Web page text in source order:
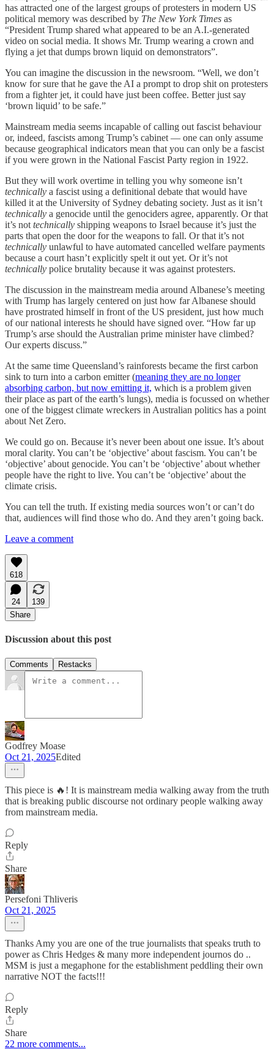
has attracted one of the largest groups of protesters in modern US
political memory was described by The New York Times as
“President Trump shared what appeared to be an A.I.-generated
video on social media. It shows Mr. Trump wearing a crown and
flying a jet that dumps brown liquid on demonstrators”.
You can imagine the discussion in the newsroom. “Well, we don’t
know for sure that he gave the AI a prompt to drop shit on protesters
from a fighter jet, it could have just been coffee. Better just say
‘brown liquid’ to be safe.”
Mainstream media seems incapable of calling out fascist behaviour
or, indeed, fascists among Trump’s cabinet — one can only assume
because geographical indicators mean that you can only be a fascist
if you were grown in the National Fascist Party region in 1922.
But they will work overtime in telling you why someone isn’t
technically a fascist using a definitional debate that would have
killed it at the University of Sydney debating society. Just as it isn’t
technically a genocide until the genociders agree, apparently. Or that
it’s not technically shipping weapons to Israel because it’s just the
parts that open the door for the weapons to fall. Or that it’s not
technically unlawful to have automated cancelled welfare payments
because a court hasn’t explicitly spelt it out yet. Or it’s not
technically police brutality because it was against protesters.
The discussion in the mainstream media around Albanese’s meeting
with Trump has largely centered on just how far Albanese should
have prostrated himself in front of the US president, just how much
of our national interests he should have signed over. “How far up
Trump’s arse should the Australian prime minister have climbed?
Our experts discuss.”
At the same time Queensland’s rainforests became the first carbon
sink to turn into a carbon emitter (meaning they are no longer
absorbing carbon, but now emitting it, which is a problem given
their place as part of the earth’s lungs), media is focussed on whether
one of the biggest climate wreckers in Australian politics has a point
about Net Zero.
We could go on. Because it’s never been about one issue. It’s about
moral clarity. You can’t be ‘objective’ about fascism. You can’t be
‘objective’ about genocide. You can’t be ‘objective’ about whether
people have the right to live. You can’t be ‘objective’ about the
climate crisis.
You can tell the truth. If existing media sources won’t or can’t do
that, audiences will find those who do. And they aren’t going back.
Leave a comment
618
24
139
Share
Discussion about this post
Comments Restacks
Godfrey Moase
Oct 21, 2025Edited
This piece is 🔥! It is mainstream media walking away from the truth
that is breaking public discourse not ordinary people walking away
from mainstream media.
Reply
Share
Persefoni Thliveris
Oct 21, 2025
Thanks Amy you are one of the true journalists that speaks truth to
power as Chris Hedges & many more independent journos do ..
MSM is just a megaphone for the establishment peddling their own
narrative NOT the facts!!!
Reply
Share
22 more comments...